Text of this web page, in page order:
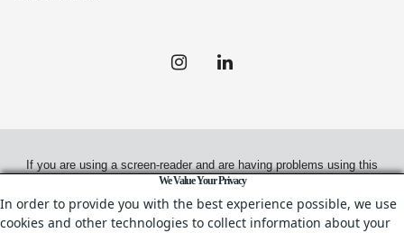
If you are using a screen-reader and are having problems using this
website, please call(949) 720-2550
We Value Your Privacy
In order to provide you with the best experience possible, we use
cookies and other technologies to collect information about your